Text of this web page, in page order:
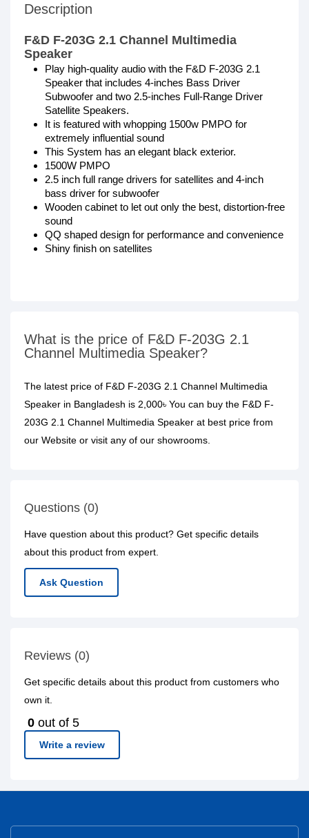
Description
F&D F-203G 2.1 Channel Multimedia
Speaker
Play high-quality audio with the F&D F-203G 2.1
Speaker that includes 4-inches Bass Driver
Subwoofer and two 2.5-inches Full-Range Driver
Satellite Speakers.
It is featured with whopping 1500w PMPO for
extremely influential sound
This System has an elegant black exterior.
1500W PMPO
2.5 inch full range drivers for satellites and 4-inch
bass driver for subwoofer
Wooden cabinet to let out only the best, distortion-free
sound
QQ shaped design for performance and convenience
Shiny finish on satellites
What is the price of F&D F-203G 2.1
Channel Multimedia Speaker?
The latest price of F&D F-203G 2.1 Channel Multimedia
Speaker in Bangladesh is 2,000৳ You can buy the F&D F-
203G 2.1 Channel Multimedia Speaker at best price from
our Website or visit any of our showrooms.
Questions (0)
Have question about this product? Get specific details
about this product from expert.
Ask Question
Reviews (0)
Get specific details about this product from customers who
own it.
0 out of 5
Write a review